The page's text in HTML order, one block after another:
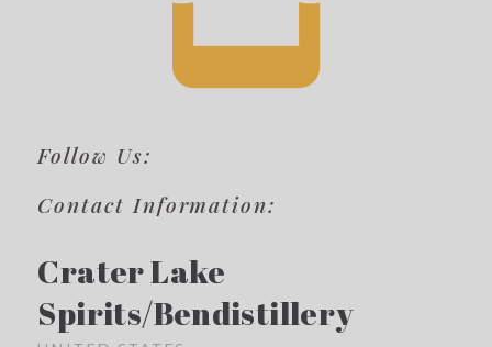
Follow Us:
Contact Information:
Crater Lake
Spirits/Bendistillery